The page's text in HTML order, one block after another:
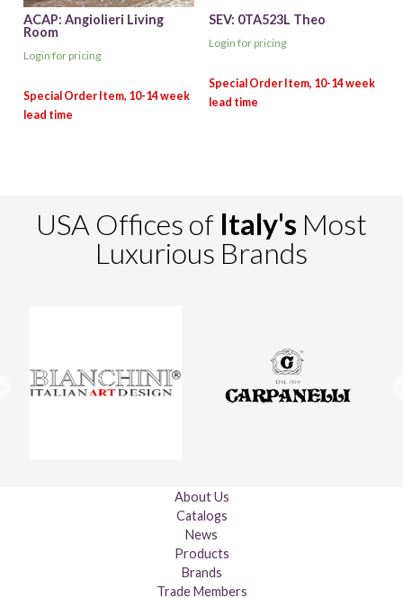
ACAP: Angiolieri Living
Room
Login for pricing
SEV: 0TA523L Theo
Login for pricing
USA Offices of Italy's Most
Luxurious Brands
About Us
Catalogs
News
Products
Brands
Trade Members